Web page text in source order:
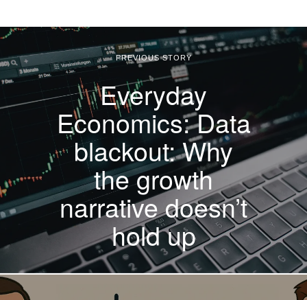
PREVIOUS STORY
Everyday
Economics: Data
blackout: Why
the growth
narrative doesn’t
hold up